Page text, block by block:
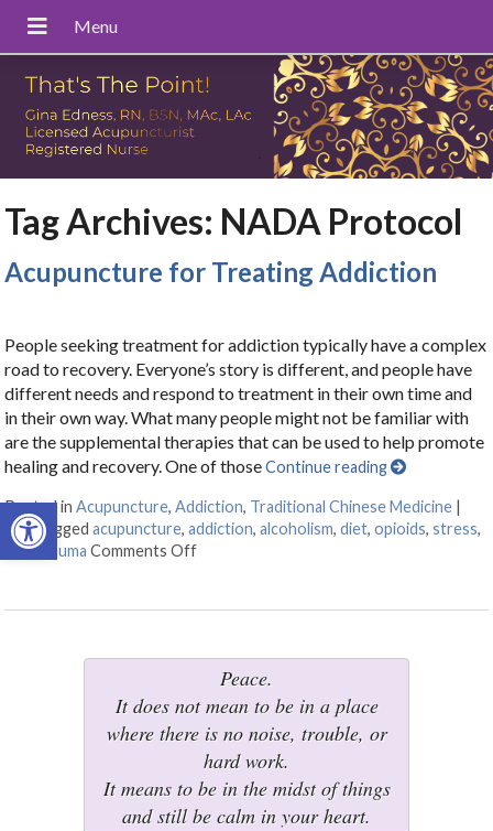
Open toolbar
Tag Archives: NADA Protocol
Acupuncture for Treating Addiction
People seeking treatment for addiction typically have a complex
road to recovery. Everyone’s story is different, and people have
different needs and respond to treatment in their own time and
in their own way. What many people might not be familiar with
are the supplemental therapies that can be used to help promote
healing and recovery. One of thoseContinue reading
Posted inAcupuncture,Addiction, Traditional Chinese Medicine |
Also taggedacupuncture,addiction,alcoholism,diet,opioids,stress,
tcm,trauma Comments Off
Peace.
It does not mean to be in a place
where there is no noise, trouble, or
hard work.
It means to be in the midst of things
and still be calm in your heart.